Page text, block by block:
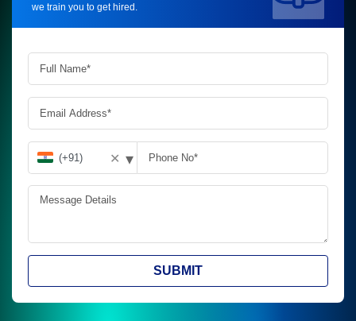
we train you to get hired.
✕ ▾
SUBMIT